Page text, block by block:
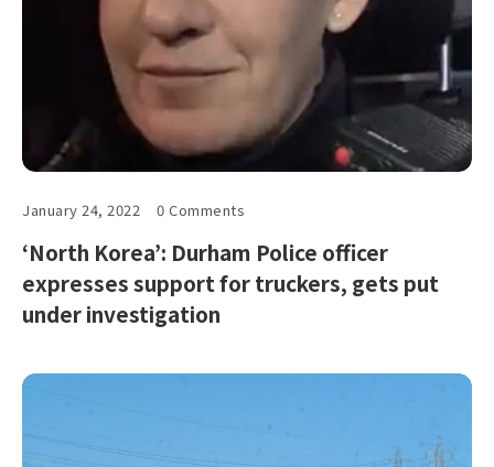
January 24, 2022 0 Comments
‘North Korea’: Durham Police officer
expresses support for truckers, gets put
under investigation